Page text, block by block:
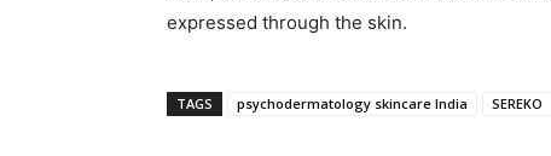
expressed through the skin.
TAGS psychodermatology skincare India SEREKO